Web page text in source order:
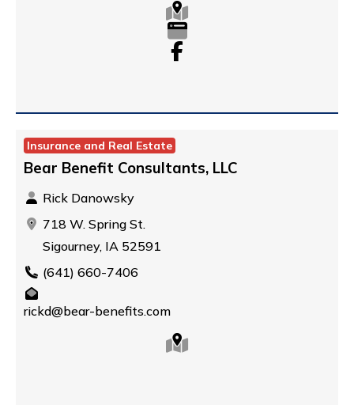
Insurance and Real Estate
Bear Benefit Consultants, LLC
Rick Danowsky
718 W. Spring St.
Sigourney, IA 52591
(641) 660-7406
rickd@bear-benefits.com